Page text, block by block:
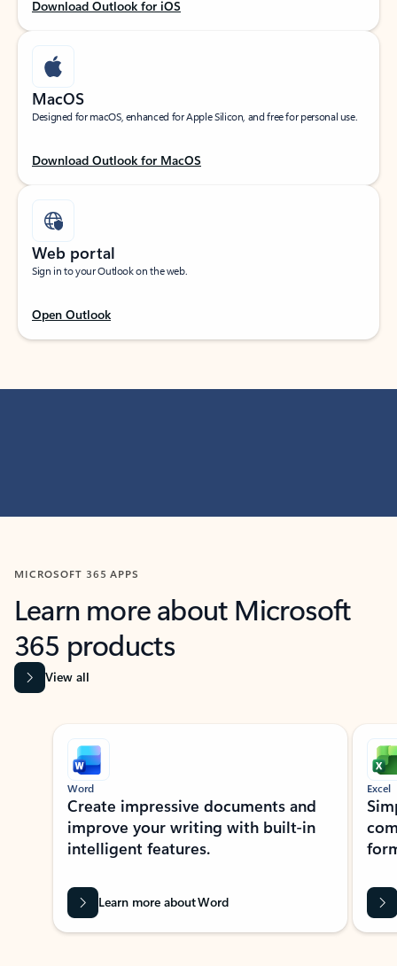
Download Outlook for iOS
MacOS
Designed for macOS, enhanced for Apple Silicon, and free for personal use.
Download Outlook for MacOS
Web portal
Sign in to your Outlook on the web.
Open Outlook
MICROSOFT 365 APPS
Learn more about Microsoft
365 products
View all
Showing slide 1 of 9
Word
Create impressive documents and
improve your writing with built-in
intelligent features.
Learn more about Word
Excel